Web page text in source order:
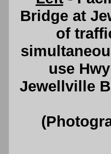
Bridge at
of
use
Jewellville